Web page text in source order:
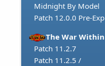
Midnight By Model
Patch 12.0.0 Pre-Exp
The War Within
Patch 11.2.7
Patch 11.2.5 /